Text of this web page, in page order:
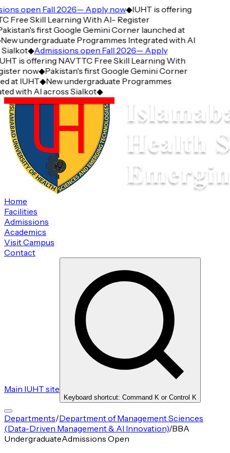
open Fall 2026— Apply now◆IUHT is offering
Free Skill Learning With AI- Register
first Google Gemini Corner launched at
undergraduate Programmes Integrated with AI
◆Admissions open Fall 2026— Apply
is offering NAVTTC Free Skill Learning With
now◆Pakistan's first Google Gemini Corner
at IUHT◆New undergraduate Programmes
with AI across Sialkot◆
Home
Facilities
Admissions
Academics
Visit Campus
Contact
Main IUHT site
Keyboard shortcut: Command K or Control K
Departments/Department of Management Sciences
(Data-Driven Management & AI Innovation)/BBA
UndergraduateAdmissions Open